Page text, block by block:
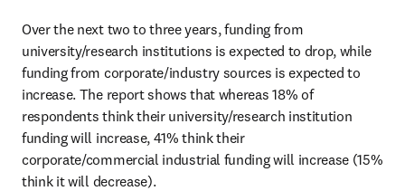
Over the next two to three years, funding from
university/research institutions is expected to drop, while
funding from corporate/industry sources is expected to
increase. The report shows that whereas 18% of
respondents think their university/research institution
funding will increase, 41% think their
corporate/commercial industrial funding will increase (15%
think it will decrease).